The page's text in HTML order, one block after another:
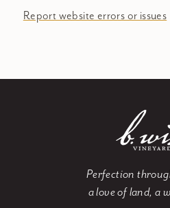
Report website errors or issues
Perfection
a love of land, a